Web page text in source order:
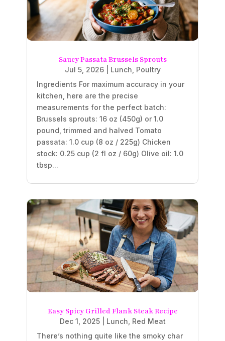
Saucy Passata Brussels Sprouts
Jul 5, 2026| Lunch Poultry
Ingredients For maximum accuracy in your
kitchen, here are the precise
measurements for the perfect batch:
Brussels sprouts: 16 oz (450g) or 1.0
pound, trimmed and halved Tomato
passata: 1.0 cup (8 oz / 225g) Chicken
stock: 0.25 cup (2 fl oz / 60g) Olive oil: 1.0
tbsp...
Easy Spicy Grilled Flank Steak Recipe
Dec 1, 2025| Lunch Red Meat
There’s nothing quite like the smoky char